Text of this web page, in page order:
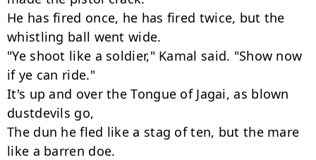
He has fired once, he has fired twice, but the
whistling ball went wide.
"Ye shoot like a soldier," Kamal said. "Show now
if ye can ride."
It's up and over the Tongue of Jagai, as blown
dustdevils go,
The dun he fled like a stag of ten, but the mare
like a barren doe.